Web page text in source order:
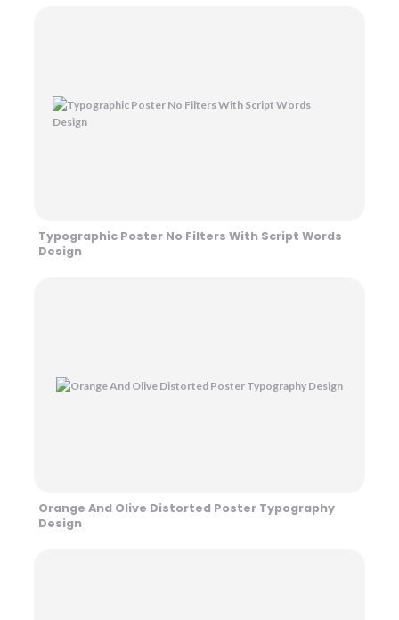
Typographic Poster No Filters With Script Words
Design
Orange And Olive Distorted Poster Typography
Design